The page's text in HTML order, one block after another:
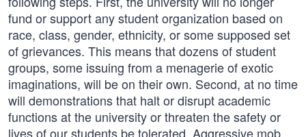
fund or support any student organization based on
race, class, gender, ethnicity, or some supposed set
of grievances. This means that dozens of student
groups, some issuing from a menagerie of exotic
imaginations, will be on their own. Second, at no time
will demonstrations that halt or disrupt academic
functions at the university or threaten the safety or
lives of our students be tolerated. Aggressive mob